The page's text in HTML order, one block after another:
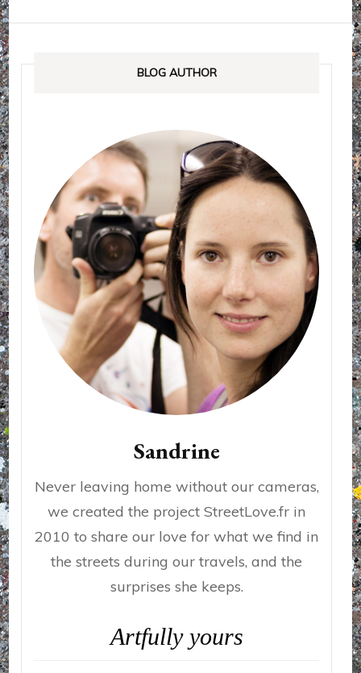
BLOG AUTHOR
Sandrine
Never leaving home without our cameras,
we created the project StreetLove.fr in
2010 to share our love for what we find in
the streets during our travels, and the
surprises she keeps.
Artfully yours